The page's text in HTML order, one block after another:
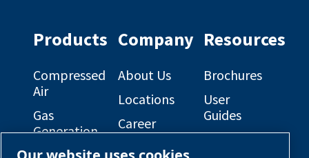
Products
Compressed
Air
Gas
Generation
Company
About Us
Locations
Career
Opportunities
Resources
Brochures
User
Guides
Electrical